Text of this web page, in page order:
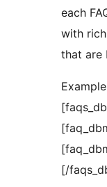
each
with
that are
[/